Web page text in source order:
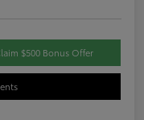
$500 Bonus Offer